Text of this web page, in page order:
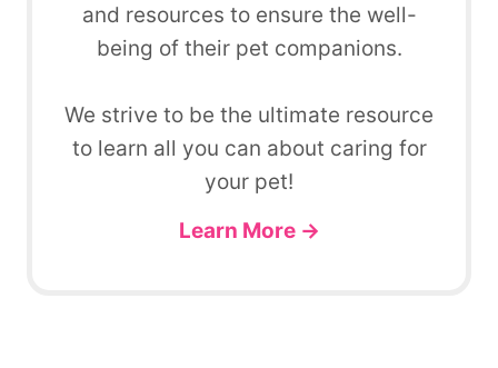
and resources to ensure the well-
being of their pet companions.
We strive to be the ultimate resource
to learn all you can about caring for
your pet!
Learn More →